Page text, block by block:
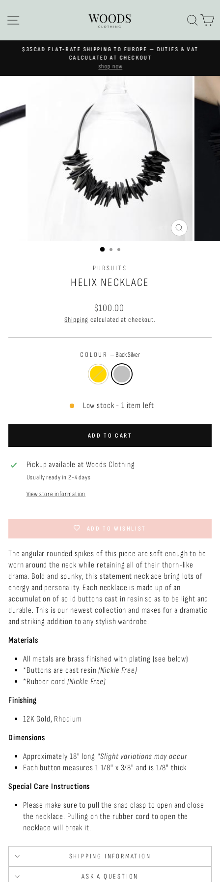
content
SITE NAVIGATION
Pause
slideshow
$35CAD FLAT-RATE SHIPPING TO EUROPE — DUTIES & VAT
CALCULATED AT CHECKOUT
shop now
CLOSE
(ESC)
PURSUITS
HELIX NECKLACE
Regular
price
$100.00
Shipping calculated at checkout.
COLOUR —Black Silver
Low stock - 1 item left
ADD TO CART
Pickup available at Woods Clothing
Usually ready in 2-4 days
View store information
ADD TO WISHLIST
The angular rounded spikes of this piece are soft enough to be
worn around the neck while retaining all of their thorn-like
drama. Bold and spunky, this statement necklace bring lots of
energy and personality. Each necklace is made up of an
accumulation of solid buttons cast in resin so as to be light and
durable. This is our newest collection and makes for a dramatic
and striking addition to any stylish wardrobe.
Materials
All metals are brass finished with plating (see below)
*Buttons are cast resin (Nickle Free)
*Rubber cord(Nickle Free)
Finishing
12K Gold, Rhodium
Dimensions
Approximately 18" long *Slight variations mayoccur
Each button measures 1 1/8" x 3/8" and is 1/8" thick
Special Care Instructions
Please make sure to pull the snap clasp to open and close
the necklace. Pulling on the rubber cord to open the
necklace will break it.
SHIPPING INFORMATION
ASK A QUESTION